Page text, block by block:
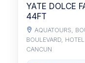
YATE DOLCE
44FT
AQUATOURS,
BOULEVARD,
CANCUN